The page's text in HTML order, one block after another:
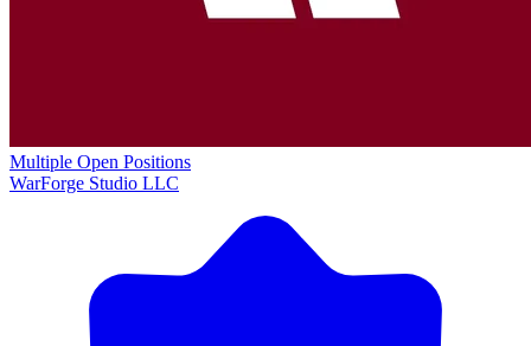
Multiple Open Positions
WarForge Studio LLC